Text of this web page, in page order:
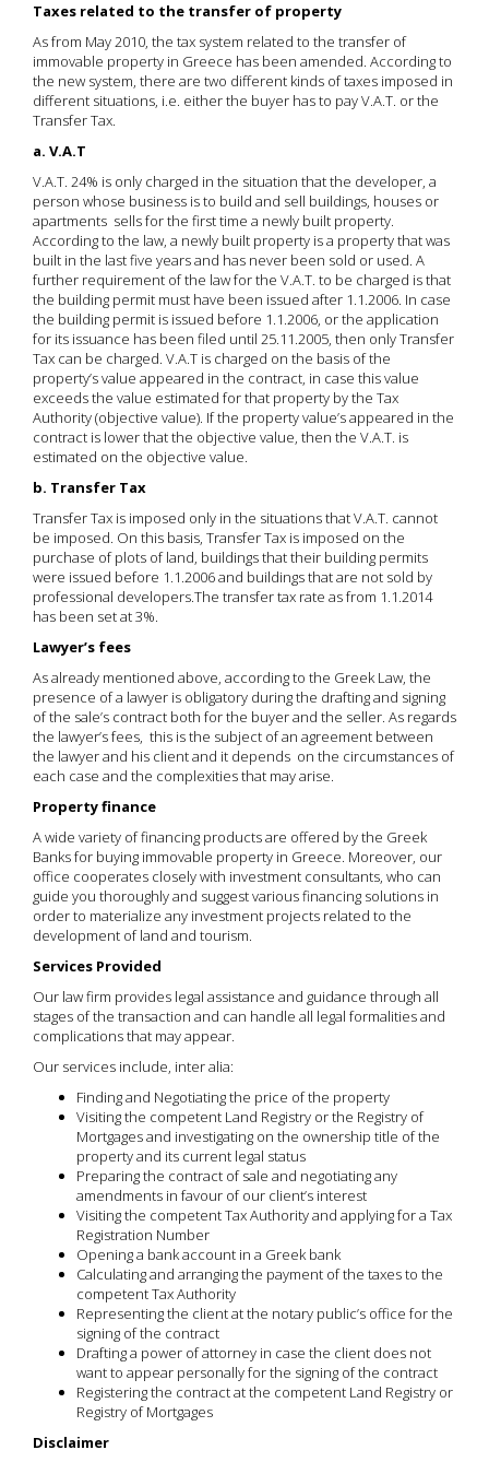
Taxes related to the transfer of property
As from May 2010, the tax system related to the transfer of
immovable property in Greece has been amended. According to
the new system, there are two different kinds of taxes imposed in
different situations, i.e. either the buyer has to pay V.A.T. or the
Transfer Tax.
a. V.A.T
V.A.T. 24% is only charged in the situation that the developer, a
person whose business is to build and sell buildings, houses or
apartments sells for the first time a newly built property.
According to the law, a newly built property is a property that was
built in the last five years and has never been sold or used. A
further requirement of the law for the V.A.T. to be charged is that
the building permit must have been issued after 1.1.2006. In case
the building permit is issued before 1.1.2006, or the application
for its issuance has been filed until 25.11.2005, then only Transfer
Tax can be charged. V.A.T is charged on the basis of the
property’s value appeared in the contract, in case this value
exceeds the value estimated for that property by the Tax
Authority (objective value). If the property value’s appeared in the
contract is lower that the objective value, then the V.A.T. is
estimated on the objective value.
b. Transfer Tax
Transfer Tax is imposed only in the situations that V.A.T. cannot
be imposed. On this basis, Transfer Tax is imposed on the
purchase of plots of land, buildings that their building permits
were issued before 1.1.2006 and buildings that are not sold by
professional developers.The transfer tax rate as from 1.1.2014
has been set at 3%.
Lawyer’s fees
As already mentioned above, according to the Greek Law, the
presence of a lawyer is obligatory during the drafting and signing
of the sale’s contract both for the buyer and the seller. As regards
the lawyer’s fees, this is the subject of an agreement between
the lawyer and his client and it depends on the circumstances of
each case and the complexities that may arise.
Property finance
A wide variety of financing products are offered by the Greek
Banks for buying immovable property in Greece. Moreover, our
office cooperates closely with investment consultants, who can
guide you thoroughly and suggest various financing solutions in
order to materialize any investment projects related to the
development of land and tourism.
Services Provided
Our law firm provides legal assistance and guidance through all
stages of the transaction and can handle all legal formalities and
complications that may appear.
Our services include, inter alia:
Finding and Negotiating the price of the property
Visiting the competent Land Registry or the Registry of
Mortgages and investigating on the ownership title of the
property and its current legal status
Preparing the contract of sale and negotiating any
amendments in favour of our client’s interest
Visiting the competent Tax Authority and applying for a Tax
Registration Number
Opening a bank account in a Greek bank
Calculating and arranging the payment of the taxes to the
competent Tax Authority
Representing the client at the notary public’s office for the
signing of the contract
Drafting a power of attorney in case the client does not
want to appear personally for the signing of the contract
Registering the contract at the competent Land Registry or
Registry of Mortgages
Disclaimer